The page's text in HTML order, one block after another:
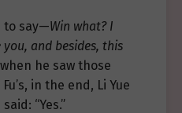
to say—Win what? I
and besides, this
he saw those
in the end, Li Yue
“Yes.”